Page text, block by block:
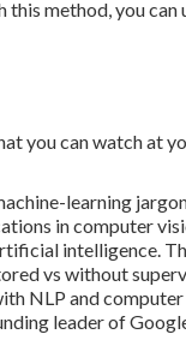
method, you can
you can watch at
learning
in computer
intelligence.
vs without
NLP and
leader of